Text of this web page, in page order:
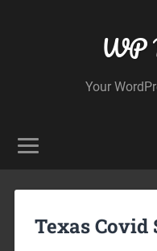
WP
Your
Texas